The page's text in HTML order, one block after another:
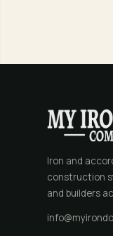
Iron and
construction
and builders